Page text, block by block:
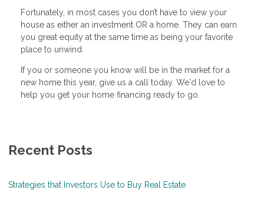
Fortunately, in most cases you don’t have to view your
house as either an investment OR a home. They can earn
you great equity at the same time as being your favorite
place to unwind.
If you or someone you know will be in the market for a
new home this year, give us a call today. We'd love to
help you get your home financing ready to go.
Recent Posts
Strategies that Investors Use to Buy Real Estate